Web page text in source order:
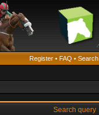
Register • FAQ • Search
Search query